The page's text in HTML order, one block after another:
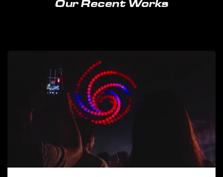
Our Recent Works